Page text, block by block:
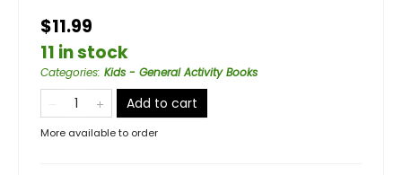
$11.99
11 in stock
Categories: Kids - General Activity Books
Add to cart
More available to order